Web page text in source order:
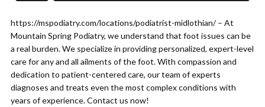
https://mspodiatry.com/locations/podiatrist-midlothian/ – At
Mountain Spring Podiatry, we understand that foot issues can be
a real burden. We specialize in providing personalized, expert-level
care for any and all ailments of the foot. With compassion and
dedication to patient-centered care, our team of experts
diagnoses and treats even the most complex conditions with
years of experience. Contact us now!